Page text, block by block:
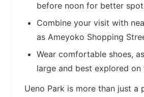
before noon for better
Combine your visit with
as Ameyoko Shopping
Wear comfortable shoes,
large and best explored on
Ueno Park is more than just a